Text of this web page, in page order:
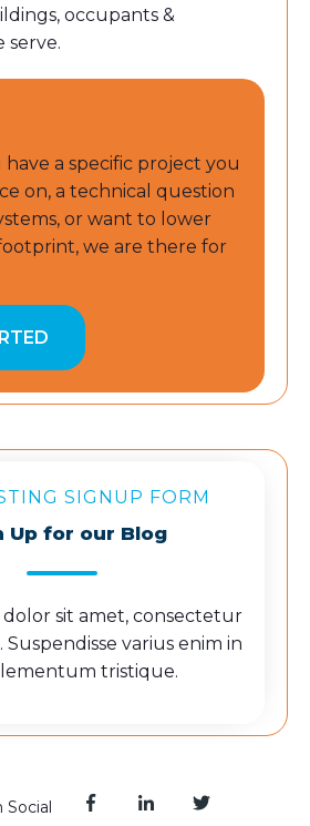
occupants &
serve.
a specific project you
on, a technical question
or want to lower
we are there for
SIGNUP FORM
Up for our Blog
dolor sit amet, consectetur
Suspendisse varius enim in
tristique.
Social